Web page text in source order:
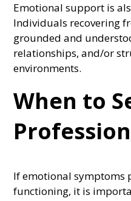
Emotional support is
Individuals recovering
grounded and
relationships, and/or
environments.
When to
If emotional symptoms
functioning, it is